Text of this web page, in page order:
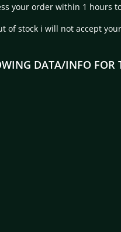
your order within 1 hours
of stock i will not accept
DATA/INFO FOR